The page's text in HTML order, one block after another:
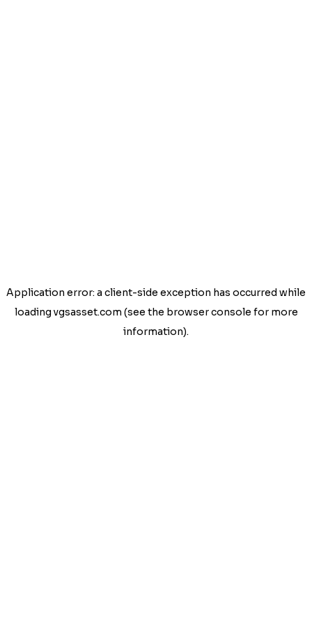
Application error: a client-side exception has occurred while
loading vgsasset.com (see the browser console for more
information).